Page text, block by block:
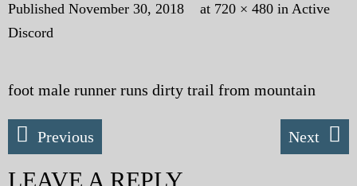
About the Author
My Blog
eMagazine
Police | Military
Published November 30, 2018 at 720 × 480 in Active
Discord
foot male runner runs dirty trail from mountain
Previous Next
LEAVE A REPLY